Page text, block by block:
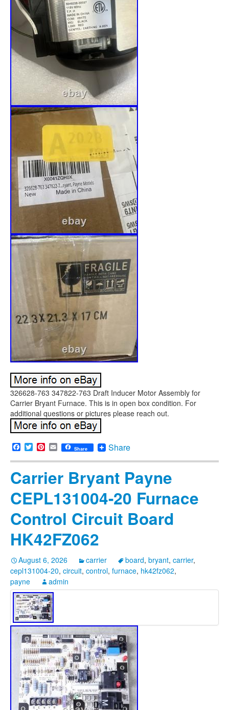
326628-763 347822-763 Draft Inducer Motor Assembly for
Carrier Bryant Furnace. This is in open box condition. For
additional questions or pictures please reach out.
Facebook
TwitterPinterest
EmailShare Share
Carrier Bryant Payne
CEPL131004-20 Furnace
Control Circuit Board
HK42FZ062
August 6, 2026 carrier board, bryant, carrier,
cepl131004-20, circuit, control, furnace, hk42fz062,
payne
admin